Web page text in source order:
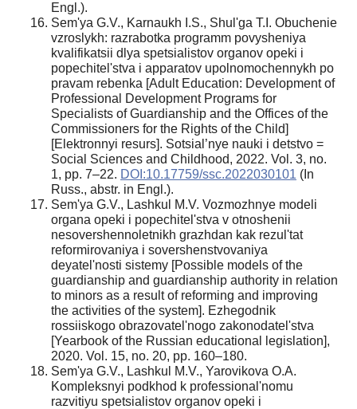
Engl.).
Sem'ya G.V., Karnaukh I.S., Shul'ga T.I. Obuchenie
vzroslykh: razrabotka programm povysheniya
kvalifikatsii dlya spetsialistov organov opeki i
popechitel'stva i apparatov upolnomochennykh po
pravam rebenka [Аdult Education: Development of
Professional Development Programs for
Specialists of Guardianship and the Offices of the
Commissioners for the Rights of the Child]
[Elektronnyi resurs]. Sotsial’nye nauki i detstvo =
Social Sciences and Childhood, 2022. Vol. 3, no.
1, pp. 7–22. DOI:10.17759/ssc.2022030101 (In
Russ., аbstr. in Engl.).
Sem'ya G.V., Lashkul M.V. Vozmozhnye modeli
organa opeki i popechitel'stva v otnoshenii
nesovershennoletnikh grazhdan kak rezul'tat
reformirovaniya i sovershenstvovaniya
deyatel'nosti sistemy [Possible models of the
guardianship and guardianship authority in relation
to minors as a result of reforming and improving
the activities of the system]. Ezhegodnik
rossiiskogo obrazovatel'nogo zakonodatel'stva
[Yearbook of the Russian educational legislation],
2020. Vol. 15, no. 20, pp. 160–180.
Sem'ya G.V., Lashkul M.V., Yarovikova O.A.
Kompleksnyi podkhod k professional'nomu
razvitiyu spetsialistov organov opeki i